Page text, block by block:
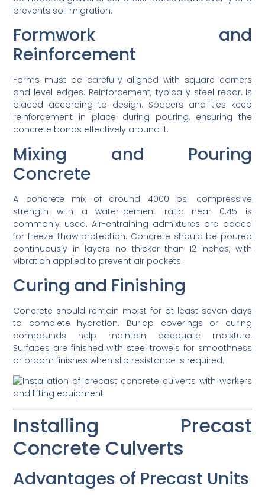
prevents soil migration.
Formwork and
Reinforcement
Forms must be carefully aligned with square corners
and level edges. Reinforcement, typically steel rebar, is
placed according to design. Spacers and ties keep
reinforcement in place during pouring, ensuring the
concrete bonds effectively around it.
Mixing and Pouring
Concrete
A concrete mix of around 4000 psi compressive
strength with a water-cement ratio near 0.45 is
commonly used. Air-entraining admixtures are added
for freeze-thaw protection. Concrete should be poured
continuously in layers no thicker than 12 inches, with
vibration applied to prevent air pockets.
Curing and Finishing
Concrete should remain moist for at least seven days
to complete hydration. Burlap coverings or curing
compounds help maintain adequate moisture.
Surfaces are finished with steel trowels for smoothness
or broom finishes when slip resistance is required.
Installing Precast
Concrete Culverts
Advantages of Precast Units